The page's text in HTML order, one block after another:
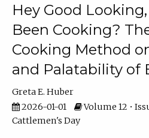
Hey Good
Been Cooking?
Cooking Method
and Palatability of
Greta E. Huber
2026-01-01
Volume 12 •
Cattlemen's Day